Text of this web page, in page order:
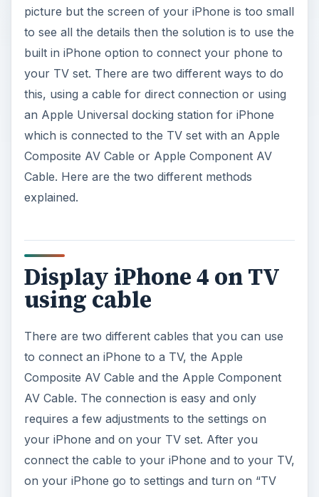
picture but the screen of your iPhone is too small
to see all the details then the solution is to use the
built in iPhone option to connect your phone to
your TV set. There are two different ways to do
this, using a cable for direct connection or using
an Apple Universal docking station for iPhone
which is connected to the TV set with an Apple
Composite AV Cable or Apple Component AV
Cable. Here are the two different methods
explained.
Display iPhone 4 on TV
using cable
There are two different cables that you can use
to connect an iPhone to a TV, the Apple
Composite AV Cable and the Apple Component
AV Cable. The connection is easy and only
requires a few adjustments to the settings on
your iPhone and on your TV set. After you
connect the cable to your iPhone and to your TV,
on your iPhone go to settings and turn on “TV